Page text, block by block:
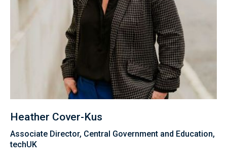
Heather Cover-Kus
Associate Director, Central Government and Education,
techUK